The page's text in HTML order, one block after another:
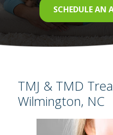
SCHEDULE AN
TMJ & TMD
Wilmington, NC